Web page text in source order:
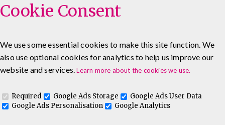
0333 5777 144 About Blog
Contact
Log In To Maguire E-Learning
Cookie Consent
We use some essential cookies to make this site function. We
also use optional cookies for analytics to help us improve our
website and services.Learn more about the cookies we use.
Required Google Ads Storage
Google Ads User Data
Google Ads Personalisation
Google Analytics